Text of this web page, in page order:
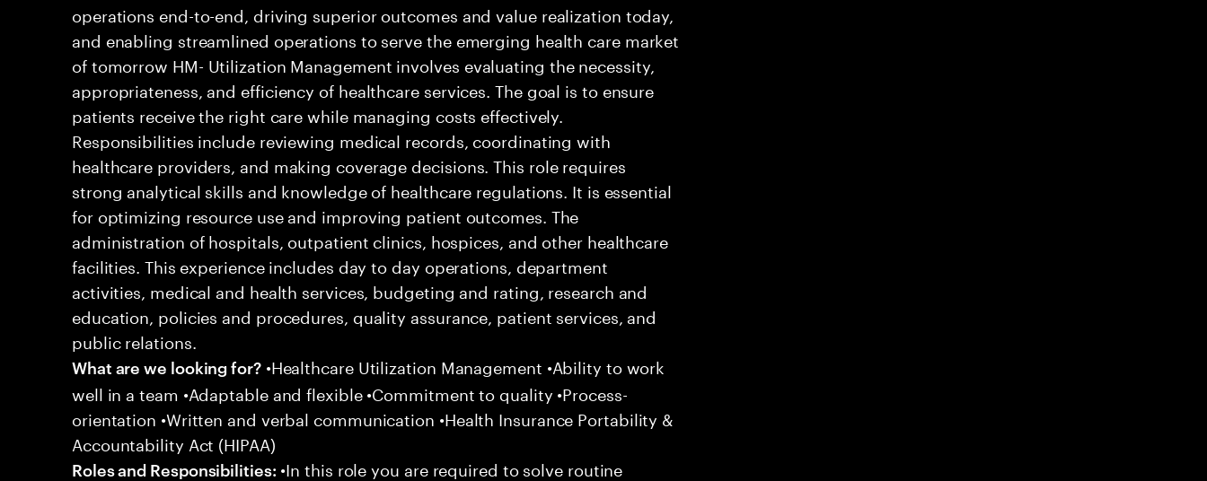
operations end-to-end, driving superior outcomes and value realization today,
and enabling streamlined operations to serve the emerging health care market
of tomorrow HM- Utilization Management involves evaluating the necessity,
appropriateness, and efficiency of healthcare services. The goal is to ensure
patients receive the right care while managing costs effectively.
Responsibilities include reviewing medical records, coordinating with
healthcare providers, and making coverage decisions. This role requires
strong analytical skills and knowledge of healthcare regulations. It is essential
for optimizing resource use and improving patient outcomes. The
administration of hospitals, outpatient clinics, hospices, and other healthcare
facilities. This experience includes day to day operations, department
activities, medical and health services, budgeting and rating, research and
education, policies and procedures, quality assurance, patient services, and
public relations.
What are we looking for?•Healthcare Utilization Management •Ability to work
well in a team •Adaptable and flexible •Commitment to quality •Process-
orientation •Written and verbal communication •Health Insurance Portability &
Accountability Act (HIPAA)
Roles and Responsibilities: •In this role you are required to solve routine